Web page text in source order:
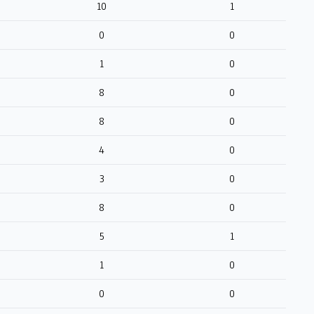
10 1
0 0
1 0
8 0
8 0
4 0
3 0
8 0
5 1
1 0
0 0